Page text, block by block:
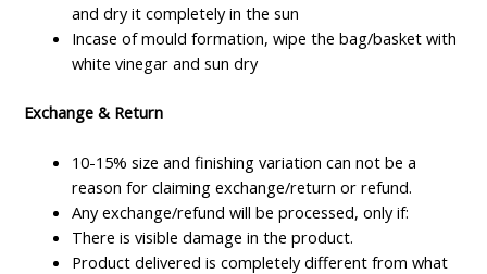
and dry it completely in the sun
Incase of mould formation, wipe the bag/basket with
white vinegar and sun dry
Exchange & Return
10-15% size and finishing variation can not be a
reason for claiming exchange/return or refund.
Any exchange/refund will be processed, only if:
There is visible damage in the product.
Product delivered is completely different from what